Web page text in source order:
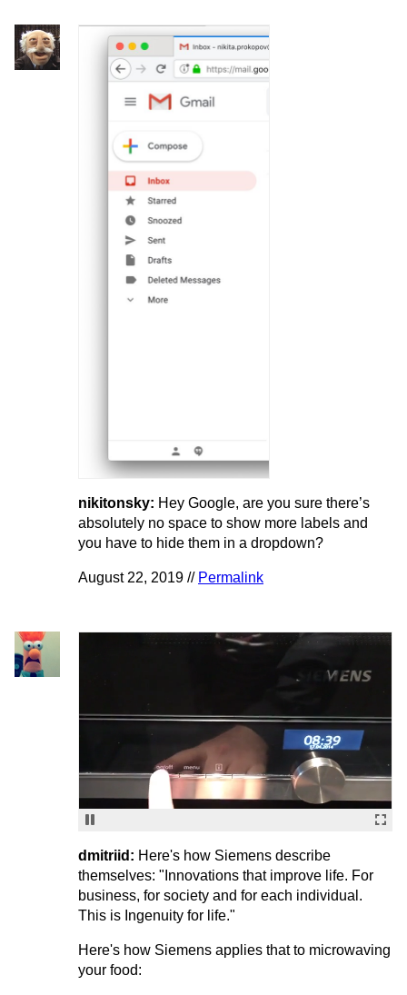
nikitonsky: Hey Google, are you sure there’s
absolutely no space to show more labels and
you have to hide them in a dropdown?
August 22, 2019 // Permalink
dmitriid: Here's how Siemens describe
themselves: "Innovations that improve life. For
business, for society and for each individual.
This is Ingenuity for life."
Here's how Siemens applies that to microwaving
your food: